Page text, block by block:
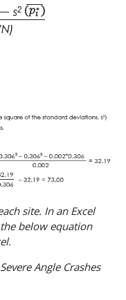
site. In an Excel
below equation
Angle Crashes